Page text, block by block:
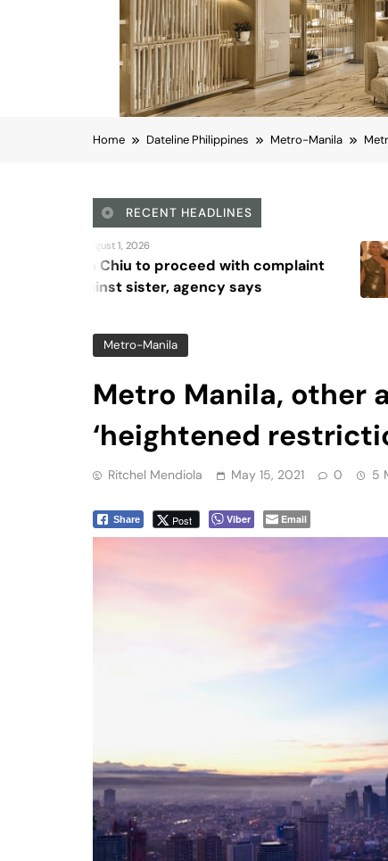
Home Dateline Philippines Metro-Manila
RECENT HEADLINES
with complaint
Octavia Spencer
Waddingham
Metro-Manila
Metro Manila, other
‘heightened
Ritchel Mendiola May 15, 2021 0 5
Share Post Viber Email